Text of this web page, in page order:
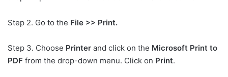
Step 2. Go to the File >> Print.
Step 3. Choose Printer and click on the Microsoft Print to
PDF from the drop-down menu. Click on Print.